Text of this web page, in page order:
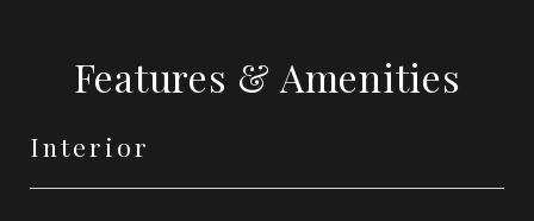
Features & Amenities
Interior